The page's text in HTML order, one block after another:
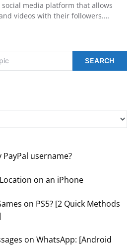
media platform that allows
videos with their followers.…
SEARCH
PayPal username?
on an iPhone
on PS5? [2 Quick Methods
on WhatsApp: [Android